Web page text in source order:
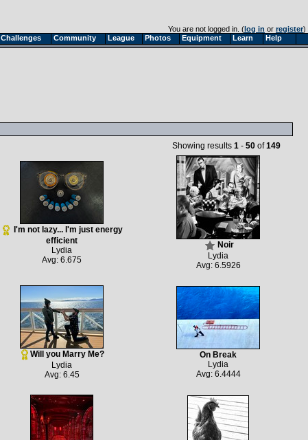
Challenges Community League Photos Equipment Learn Help
You are not logged in. (log in or register)
Showing results 1 - 50 of149
I'm not lazy... I'm just energy
efficient
Lydia
Avg: 6.675
Noir
Lydia
Avg: 6.5926
Will you Marry Me?
Lydia
Avg: 6.45
On Break
Lydia
Avg: 6.4444